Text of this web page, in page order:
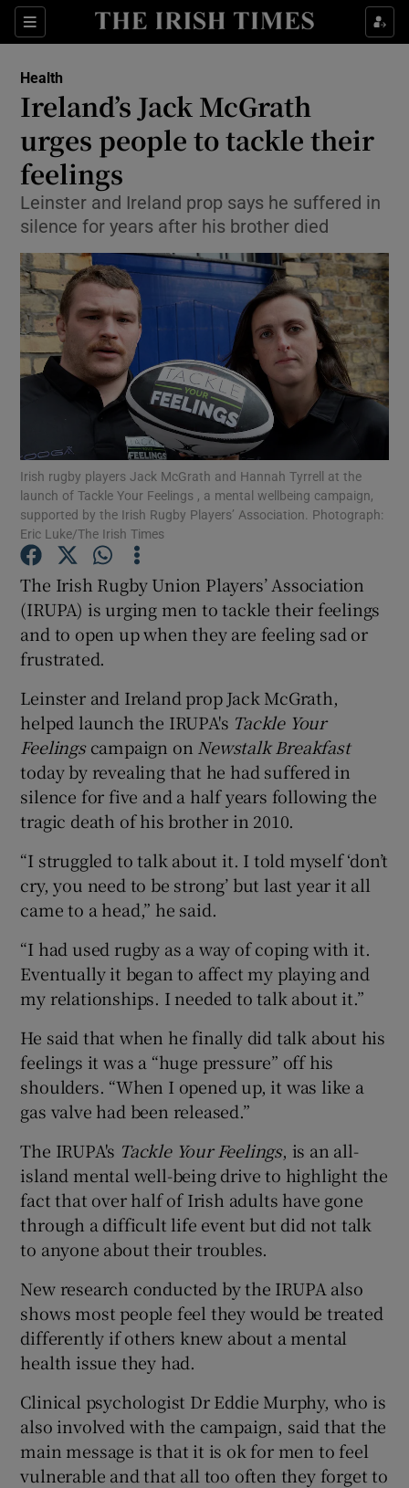
Sections
Show Culture sub sections
Show Technology sub sections
Show Motors sub sections
Show Podcasts sub sections
Show Gaeilge sub sections
Show History sub sections
Show Sponsored sub sections
Health
Ireland’s Jack McGrath
urges people to tackle their
feelings
Leinster and Ireland prop says he suffered in
silence for years after his brother died
Irish rugby players Jack McGrath and Hannah Tyrrell at the
launch of Tackle Your Feelings , a mental wellbeing campaign,
supported by the Irish Rugby Players’ Association. Photograph:
Eric Luke/The Irish Times
The Irish Rugby Union Players’ Association
(IRUPA) is urging men to tackle their feelings
and to open up when they are feeling sad or
frustrated.
Leinster and Ireland prop Jack McGrath,
helped launch the IRUPA's Tackle Your
Feelingscampaign on Newstalk Breakfast
today by revealing that he had suffered in
silence for five and a half years following the
tragic death of his brother in 2010.
“I struggled to talk about it. I told myself ‘don’t
cry, you need to be strong’ but last year it all
came to a head,” he said.
“I had used rugby as a way of coping with it.
Eventually it began to affect my playing and
my relationships. I needed to talk about it.”
He said that when he finally did talk about his
feelings it was a “huge pressure” off his
shoulders. “When I opened up, it was like a
gas valve had been released.”
The IRUPA's Tackle Your Feelings, is an all-
island mental well-being drive to highlight the
fact that over half of Irish adults have gone
through a difficult life event but did not talk
to anyone about their troubles.
New research conducted by the IRUPA also
shows most people feel they would be treated
differently if others knew about a mental
health issue they had.
Clinical psychologist Dr Eddie Murphy, who is
also involved with the campaign, said that the
main message is that it is ok for men to feel
vulnerable and that all too often they forget to